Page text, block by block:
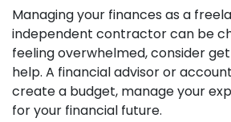
Managing your finances as a
independent contractor can be
feeling overwhelmed, consider
help. A financial advisor or
create a budget, manage your
for your financial future.